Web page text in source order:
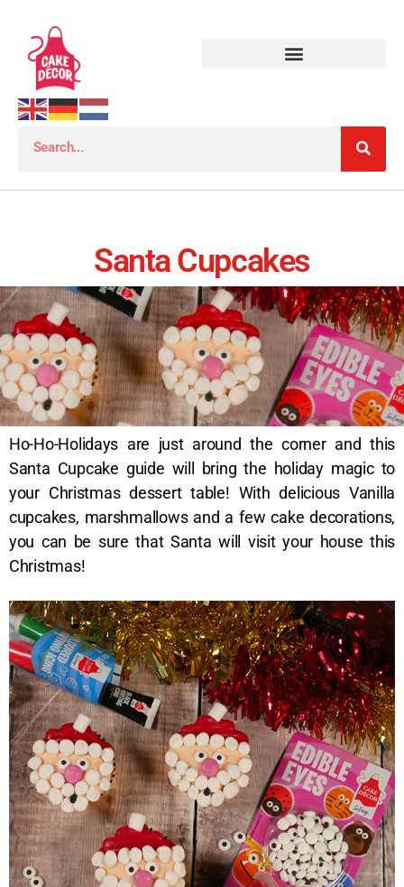
Santa Cupcakes
Ho-Ho-Holidays are just around the corner and this
Santa Cupcake guide will bring the holiday magic to
your Christmas dessert table! With delicious Vanilla
cupcakes, marshmallows and a few cake decorations,
you can be sure that Santa will visit your house this
Christmas!